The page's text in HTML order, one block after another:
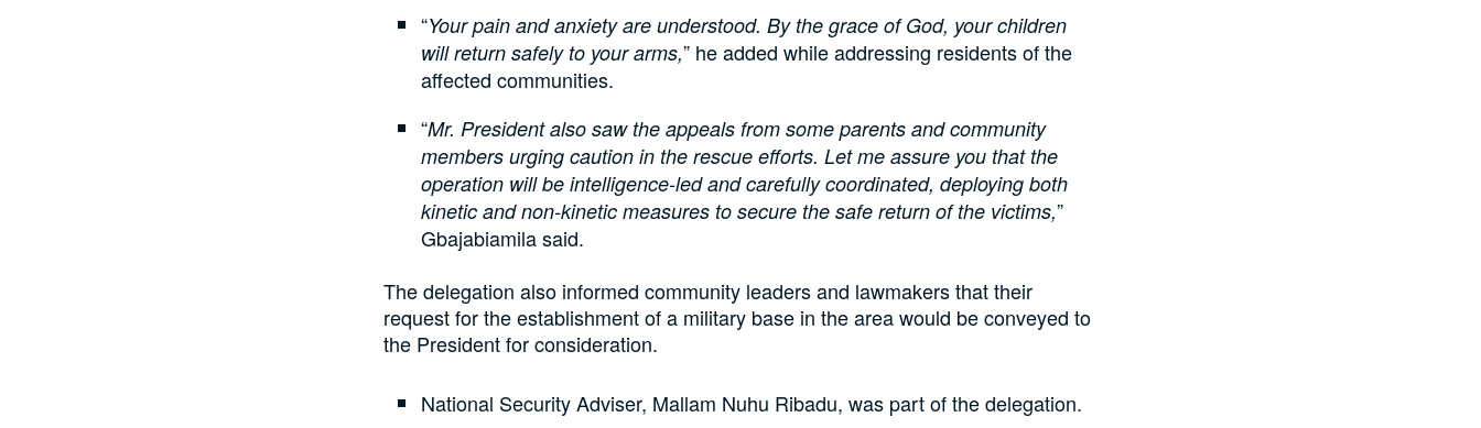
“Your pain and anxiety are understood. By the grace of God, your children
will return safely to your arms,” he added while addressing residents of the
affected communities.
“Mr. President also saw the appeals from some parents and community
members urging caution in the rescue efforts. Let me assure you that the
operation will be intelligence-led and carefully coordinated, deploying both
kinetic and non-kinetic measures to secure the safe return of the victims,”
Gbajabiamila said.
The delegation also informed community leaders and lawmakers that their
request for the establishment of a military base in the area would be conveyed to
the President for consideration.
National Security Adviser, Mallam Nuhu Ribadu, was part of the delegation.